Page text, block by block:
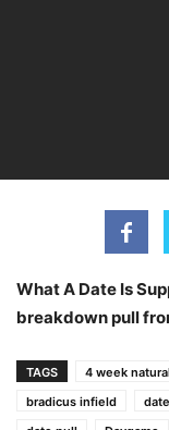
What A Date Is
breakdown pull
TAGS 4 week
bradicus infield
date